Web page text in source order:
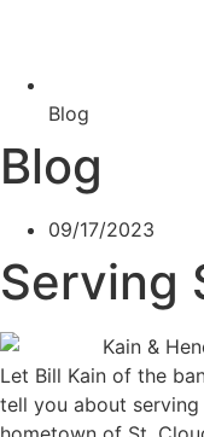
Blog
Blog
09/17/2023
Serving
Let Bill Kain of the
tell you about serving